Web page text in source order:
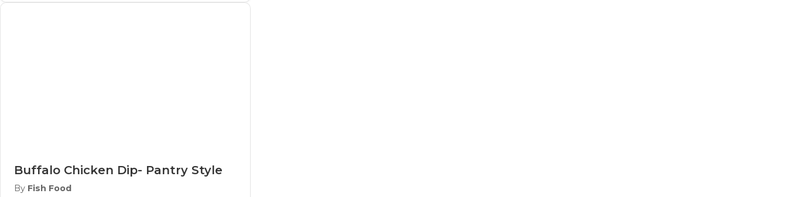
Buffalo Chicken Dip- Pantry Style
By Fish Food